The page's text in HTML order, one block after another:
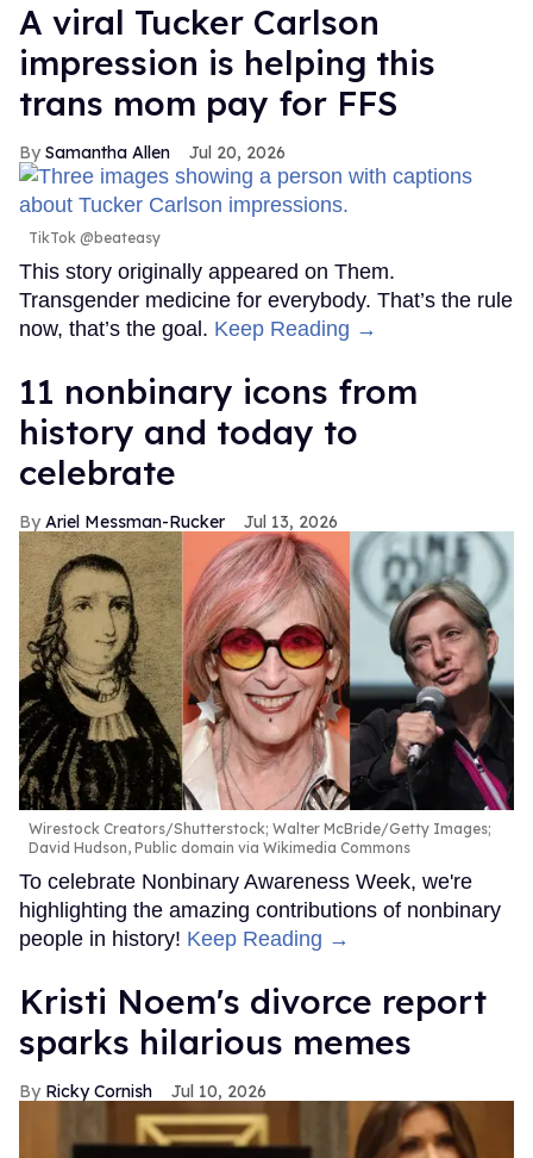
A viral Tucker Carlson
impression is helping this
trans mom pay for FFS
Samantha Allen Jul 20, 2026
TikTok @beateasy
This story originally appeared on Them.
Transgender medicine for everybody. That’s the rule
now, that’s the goal. Keep Reading →
11 nonbinary icons from
history and today to
celebrate
Ariel Messman-Rucker Jul 13, 2026
Wirestock Creators/Shutterstock; Walter McBride/Getty Images;
David Hudson, Public domain via Wikimedia Commons
To celebrate Nonbinary Awareness Week, we're
highlighting the amazing contributions of nonbinary
people in history! Keep Reading →
Kristi Noem's divorce report
sparks hilarious memes
Ricky Cornish Jul 10, 2026